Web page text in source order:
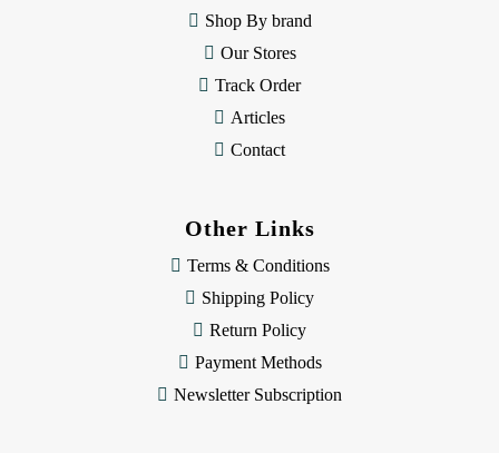
Shop By brand
Our Stores
Track Order
Articles
Contact
Other Links
Terms & Conditions
Shipping Policy
Return Policy
Payment Methods
Newsletter Subscription